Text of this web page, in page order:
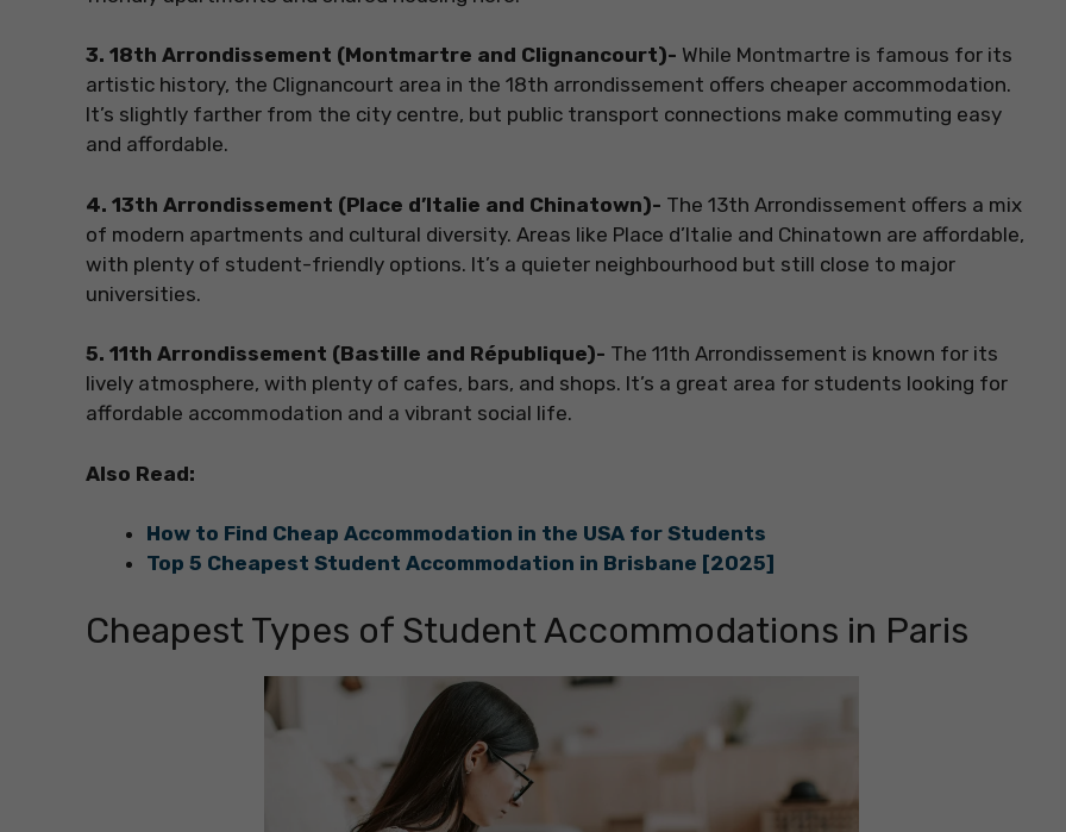
3. 18th Arrondissement (Montmartre and Clignancourt)- While Montmartre is famous for its
artistic history, the Clignancourt area in the 18th arrondissement offers cheaper accommodation.
It’s slightly farther from the city centre, but public transport connections make commuting easy
and affordable.
4. 13th Arrondissement (Place d’Italie and Chinatown)- The 13th Arrondissement offers a mix
of modern apartments and cultural diversity. Areas like Place d’Italie and Chinatown are affordable,
with plenty of student-friendly options. It’s a quieter neighbourhood but still close to major
universities.
5. 11th Arrondissement (Bastille and République)- The 11th Arrondissement is known for its
lively atmosphere, with plenty of cafes, bars, and shops. It’s a great area for students looking for
affordable accommodation and a vibrant social life.
Also Read:
How to Find Cheap Accommodation in the USA for Students
Top 5 Cheapest Student Accommodation in Brisbane [2025]
Cheapest Types of Student Accommodations in Paris